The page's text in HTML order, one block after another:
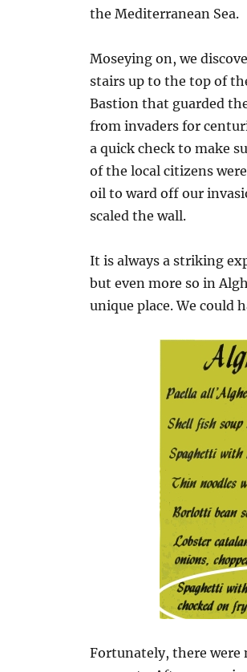
the Mediterranean Sea.
Moseying on, we
stairs up to the top of
Bastion that guarded
from invaders for
a quick check to make
of the local citizens
oil to ward off our
scaled the wall.
It is always a striking
but even more so in
unique place. We could
Fortunately, there were